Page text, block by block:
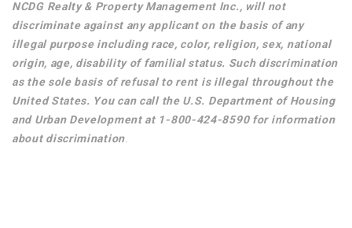
NCDG Realty & Property Management Inc., will not
discriminate against any applicant on the basis of any
illegal purpose including race, color, religion, sex, national
origin, age, disability of familial status. Such discrimination
as the sole basis of refusal to rent is illegal throughout the
United States. You can call the U.S. Department of Housing
and Urban Development at 1-800-424-8590 for information
about discrimination